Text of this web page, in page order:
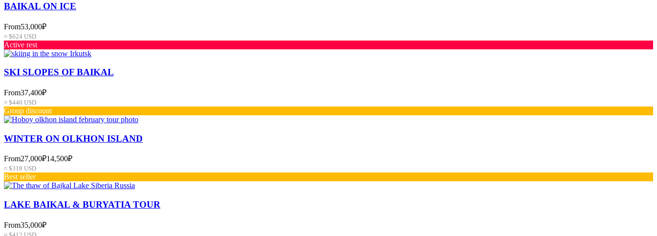
BAIKAL ON ICE
From53,000₽
≈ $624 USD
Active rest
SKI SLOPES OF BAIKAL
From37,400₽
≈ $440 USD
Group discount
WINTER ON OLKHON ISLAND
From27,000₽14,500₽
≈ $318 USD
Best seller
LAKE BAIKAL & BURYATIA TOUR
From35,000₽